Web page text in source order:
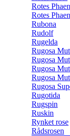
Rotes
Rotes
Rubona
Rudolf
Rugelda
Rugosa
Rugosa
Rugosa
Rugosa
Rugosa
Rugotida
Rugspin
Ruskin
Rynket rose
Rådsrosen